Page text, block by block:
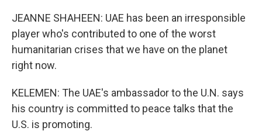
JEANNE SHAHEEN: UAE has been an irresponsible
player who's contributed to one of the worst
humanitarian crises that we have on the planet
right now.
KELEMEN: The UAE's ambassador to the U.N. says
his country is committed to peace talks that the
U.S. is promoting.